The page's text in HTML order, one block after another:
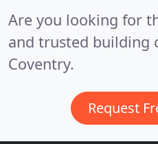
Are you looking for
and trusted building
Coventry.
Request